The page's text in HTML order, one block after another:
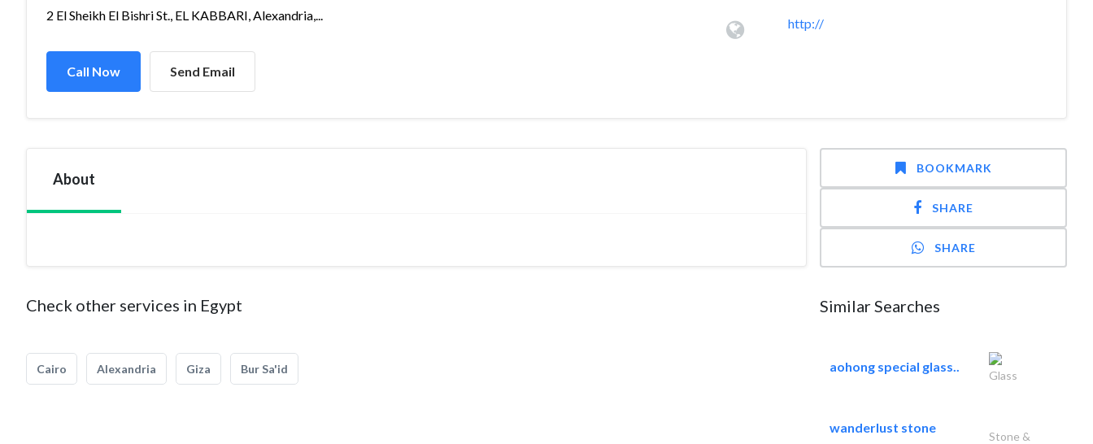
2 El Sheikh El Bishri St., EL KABBARI, Alexandria,...
Call Now Send Email
http://
About
Check other services in Egypt
Cairo Alexandria Giza Bur Sa'id
BOOKMARK
SHARE
SHARE
Similar Searches
aohong special glass..
Glass
wanderlust stone
Stone &